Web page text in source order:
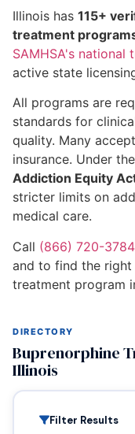
Illinois has 115+
treatment
SAMHSA's national
active state
All programs are
standards for
quality. Many
insurance. Under the
Addiction Equity
stricter limits on
medical care.
Call (866) 720-3784
and to find the right
treatment program
DIRECTORY
Buprenorphine
Illinois
Filter Results